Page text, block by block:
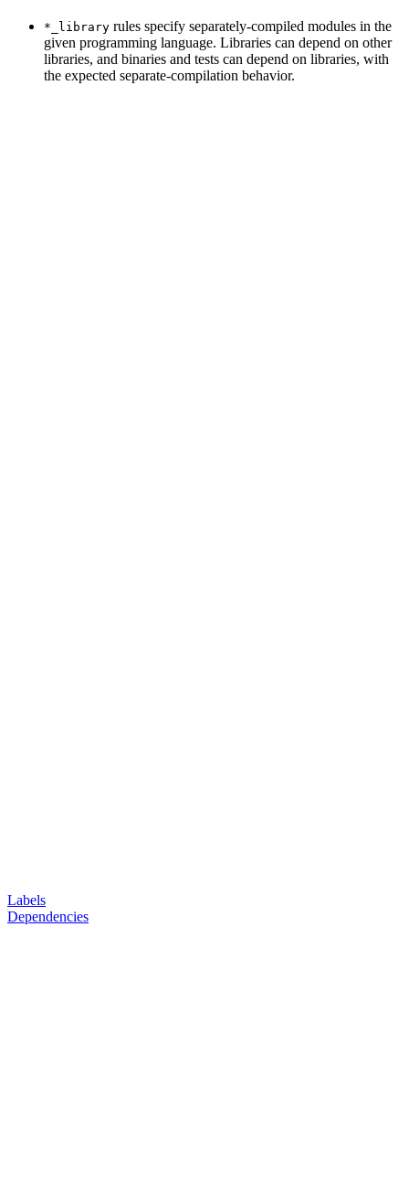
*_library rules specify separately-compiled modules in the
given programming language. Libraries can depend on other
libraries, and binaries and tests can depend on libraries, with
the expected separate-compilation behavior.
Labels
Dependencies